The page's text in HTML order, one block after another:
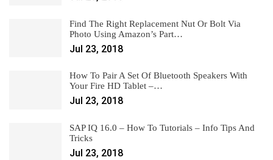
Find The Right Replacement Nut Or Bolt Via
Photo Using Amazon’s Part…
Jul 23, 2018
How To Pair A Set Of Bluetooth Speakers With
Your Fire HD Tablet –…
Jul 23, 2018
SAP IQ 16.0 – How To Tutorials – Info Tips And
Tricks
Jul 23, 2018